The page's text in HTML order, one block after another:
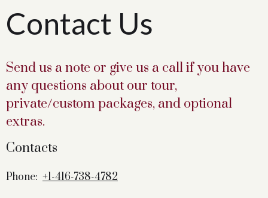
Contact Us
Send us a note or give us a call if you have
any questions about our tour,
private/custom packages, and optional
extras.
Contacts
Phone: +1-416-738-4782